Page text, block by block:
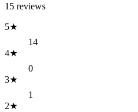
15 reviews
5★
14
4★
0
3★
1
2★